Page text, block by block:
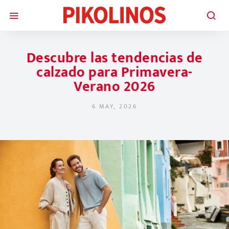
Descubre las tendencias de
calzado para Primavera-
Verano 2026
POSTED ON
6 MAY, 2026